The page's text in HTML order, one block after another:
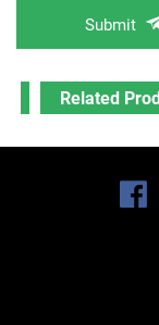
Submit
Related